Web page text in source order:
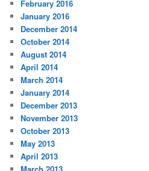
February 2016
January 2016
December 2014
October 2014
August 2014
April 2014
March 2014
January 2014
December 2013
November 2013
October 2013
May 2013
April 2013
March 2013